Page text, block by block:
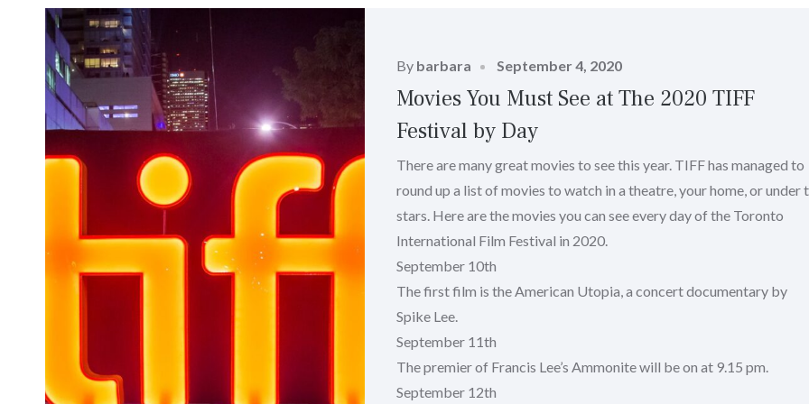
By barbara
Posted
on
September 4, 2020
Movies You Must See at The 2020 TIFF
Festival by Day
There are many great movies to see this year. TIFF has managed to
round up a list of movies to watch in a theatre, your home, or under
stars. Here are the movies you can see every day of the Toronto
International Film Festival in 2020.
September 10th
The first film is the American Utopia, a concert documentary by
Spike Lee.
September 11th
The premier of Francis Lee’s Ammonite will be on at 9.15 pm.
September 12th